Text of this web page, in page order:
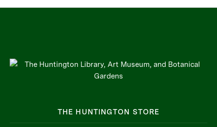
THE HUNTINGTON STORE